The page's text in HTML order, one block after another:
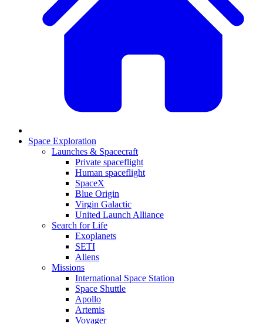
Space Exploration
Launches & Spacecraft
Private spaceflight
Human spaceflight
SpaceX
Blue Origin
Virgin Galactic
United Launch Alliance
Search for Life
Exoplanets
SETI
Aliens
Missions
International Space Station
Space Shuttle
Apollo
Artemis
Voyager